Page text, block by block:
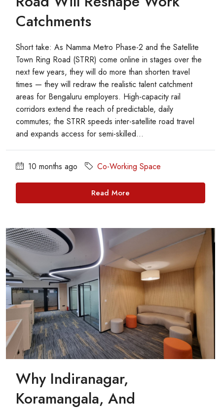
Catchments
Short take: As Namma Metro Phase-2 and the Satellite
Town Ring Road (STRR) come online in stages over the
next few years, they will do more than shorten travel
times — they will redraw the realistic talent catchment
areas for Bengaluru employers. High-capacity rail
corridors extend the reach of predictable, daily
commutes; the STRR speeds inter-satellite road travel
and expands access for semi-skilled...
10 months ago Co-Working Space
Read More
Why Indiranagar,
Koramangala, And